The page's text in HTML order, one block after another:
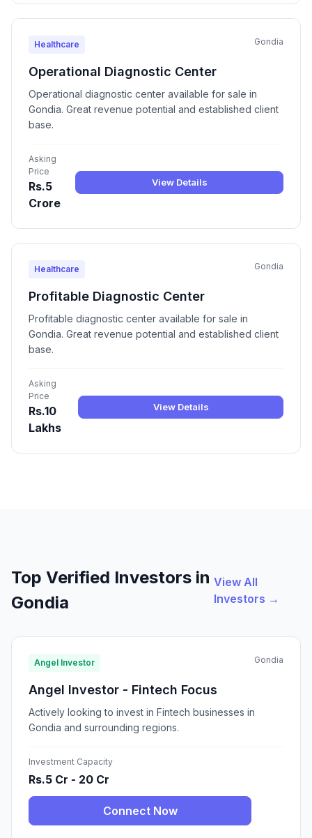
Healthcare Gondia
Operational Diagnostic Center
Operational diagnostic center available for sale in
Gondia. Great revenue potential and established client
base.
Asking
Price
Rs.5
Crore
View Details
Healthcare Gondia
Profitable Diagnostic Center
Profitable diagnostic center available for sale in
Gondia. Great revenue potential and established client
base.
Asking
Price
Rs.10
Lakhs
View Details
Top Verified Investors in
Gondia
View All
Investors →
Angel Investor Gondia
Angel Investor - Fintech Focus
Actively looking to invest in Fintech businesses in
Gondia and surrounding regions.
Investment Capacity
Rs.5 Cr - 20 Cr
Connect Now